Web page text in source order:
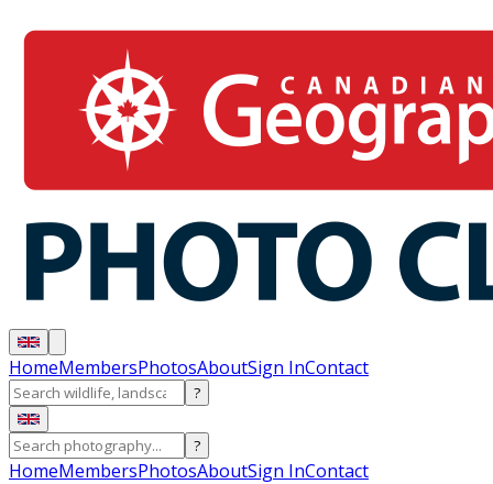
HomeMembersPhotosAboutSign InContact
?
?
HomeMembersPhotosAboutSign InContact